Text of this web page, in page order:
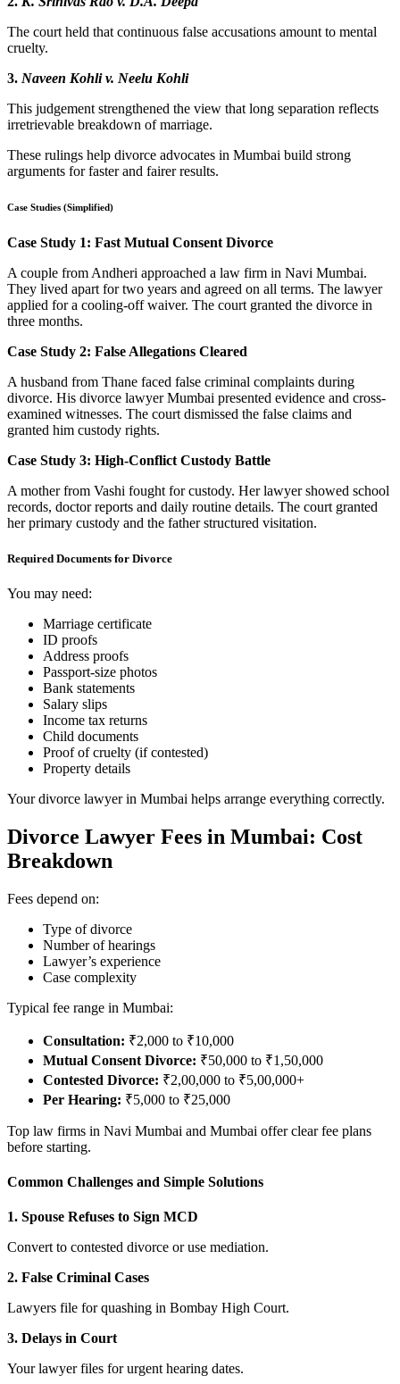
The court held that continuous false accusations amount to mental
cruelty.
3. Naveen Kohli v. Neelu Kohli
This judgement strengthened the view that long separation reflects
irretrievable breakdown of marriage.
These rulings help divorce advocates in Mumbai build strong
arguments for faster and fairer results.
Case Studies (Simplified)
Case Study 1: Fast Mutual Consent Divorce
A couple from Andheri approached a law firm in Navi Mumbai.
They lived apart for two years and agreed on all terms. The lawyer
applied for a cooling-off waiver. The court granted the divorce in
three months.
Case Study 2: False Allegations Cleared
A husband from Thane faced false criminal complaints during
divorce. His divorce lawyer Mumbai presented evidence and cross-
examined witnesses. The court dismissed the false claims and
granted him custody rights.
Case Study 3: High-Conflict Custody Battle
A mother from Vashi fought for custody. Her lawyer showed school
records, doctor reports and daily routine details. The court granted
her primary custody and the father structured visitation.
Required Documents for Divorce
You may need:
Marriage certificate
ID proofs
Address proofs
Passport-size photos
Bank statements
Salary slips
Income tax returns
Child documents
Proof of cruelty (if contested)
Property details
Your divorce lawyer in Mumbai helps arrange everything correctly.
Divorce Lawyer Fees in Mumbai: Cost
Breakdown
Fees depend on:
Type of divorce
Number of hearings
Lawyer’s experience
Case complexity
Typical fee range in Mumbai:
Consultation: ₹2,000 to ₹10,000
Mutual Consent Divorce: ₹50,000 to ₹1,50,000
Contested Divorce: ₹2,00,000 to ₹5,00,000+
Per Hearing: ₹5,000 to ₹25,000
Top law firms in Navi Mumbai and Mumbai offer clear fee plans
before starting.
Common Challenges and Simple Solutions
1. Spouse Refuses to Sign MCD
Convert to contested divorce or use mediation.
2. False Criminal Cases
Lawyers file for quashing in Bombay High Court.
3. Delays in Court
Your lawyer files for urgent hearing dates.